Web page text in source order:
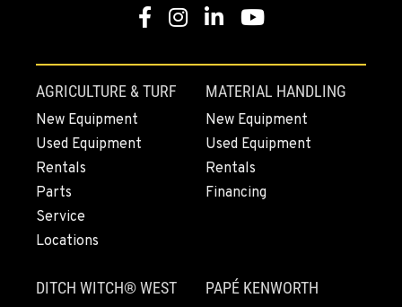
Construction & Forestry
5065 Caterpillar Road
Location Details
1-530-782-5655
EUGENE, OR
460 North Danebo Avenue
Location Details
Facebook
Instagram
LinkedinYoutube
AGRICULTURE & TURF
New Equipment
Used Equipment
Rentals
Parts
Service
Locations
MATERIAL HANDLING
New Equipment
Used Equipment
Rentals
Financing
DITCH WITCH® WEST PAPÉ KENWORTH